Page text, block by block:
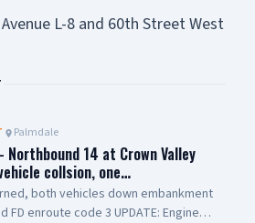
L-8 and 60th Street West
Palmdale
14 at Crown Valley
collsion, one…
both vehicles down embankment
FD enroute code 3 UPDATE: Engine